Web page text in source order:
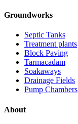
Groundworks
Septic Tanks
Treatment plants
Block Paving
Tarmacadam
Soakaways
Drainage Fields
Pump Chambers
About